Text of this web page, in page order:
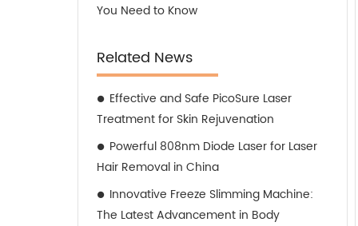
You Need to Know
Related News
Effective and Safe PicoSure Laser
Treatment for Skin Rejuvenation
Powerful 808nm Diode Laser for Laser
Hair Removal in China
Innovative Freeze Slimming Machine:
The Latest Advancement in Body